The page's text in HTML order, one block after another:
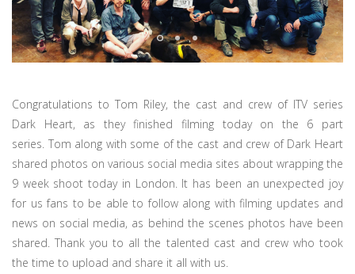
Congratulations to Tom Riley, the cast and crew of ITV series
Dark Heart, as they finished filming today on the 6 part
series. Tom along with some of the cast and crew of Dark Heart
shared photos on various social media sites about wrapping the
9 week shoot today in London. It has been an unexpected joy
for us fans to be able to follow along with filming updates and
news on social media, as behind the scenes photos have been
shared. Thank you to all the talented cast and crew who took
the time to upload and share it all with us.